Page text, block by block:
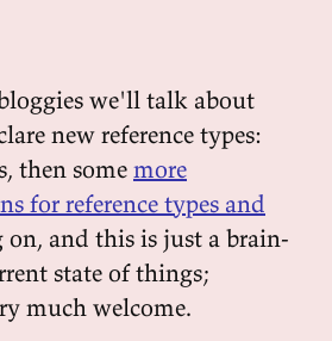
we'll talk about
new reference types:
then some more
for reference types and
on, and this is just a brain-
state of things;
much welcome.